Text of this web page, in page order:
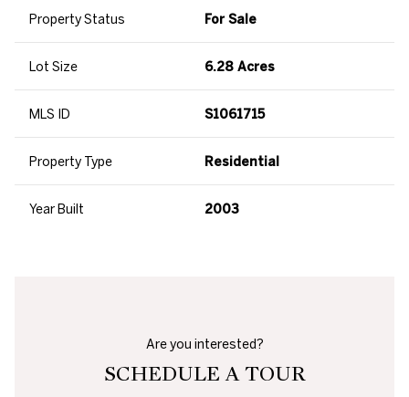
Property Status For Sale
Lot Size 6.28 Acres
MLS ID S1061715
Property Type Residential
Year Built 2003
Are you interested?
SCHEDULE A TOUR